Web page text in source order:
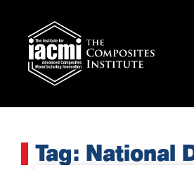
Tag: National